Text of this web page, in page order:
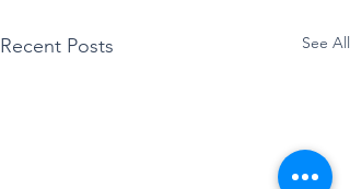
Recent Posts See All